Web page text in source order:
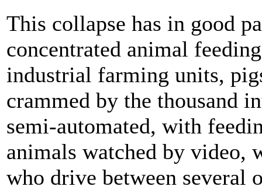
This collapse has in good
concentrated animal
industrial farming units,
crammed by the thousand
semi-automated, with
animals watched by video,
who drive between several